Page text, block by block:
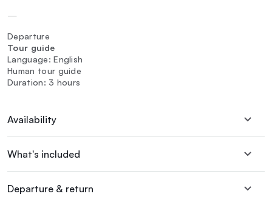
—
Departure
Tour guide
Language: English
Human tour guide
Duration: 3 hours
Availability
What's included
Departure & return